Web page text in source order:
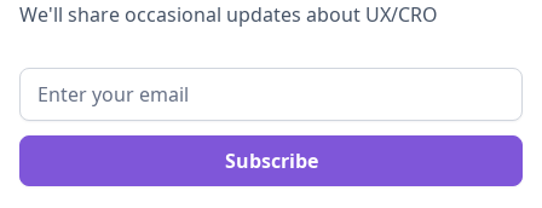
We'll share occasional updates about UX/CRO